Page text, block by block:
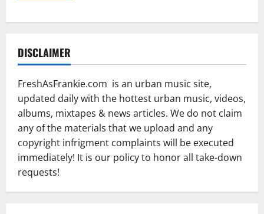
DISCLAIMER
FreshAsFrankie.com is an urban music site,
updated daily with the hottest urban music, videos,
albums, mixtapes & news articles. We do not claim
any of the materials that we upload and any
copyright infrigment complaints will be executed
immediately! It is our policy to honor all take-down
requests!